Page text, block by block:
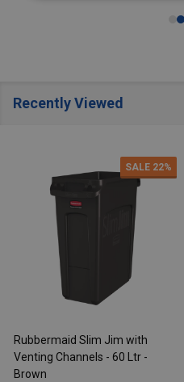
Recently Viewed
SALE 22%
Rubbermaid Slim Jim with
Venting Channels - 60 Ltr -
Brown